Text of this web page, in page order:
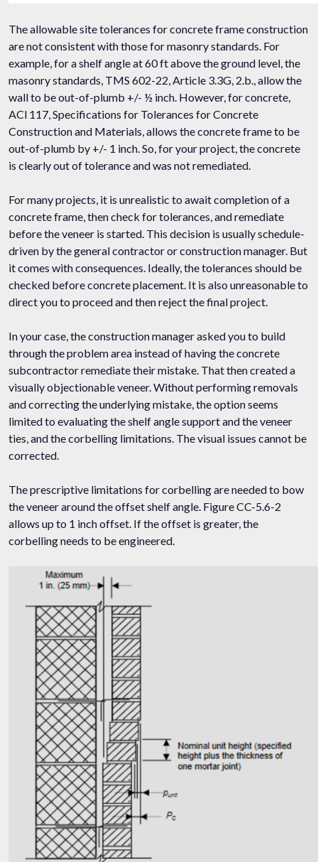
The allowable site tolerances for concrete frame construction
are not consistent with those for masonry standards. For
example, for a shelf angle at 60 ft above the ground level, the
masonry standards, TMS 602-22, Article 3.3G, 2.b., allow the
wall to be out-of-plumb +/- ½ inch. However, for concrete,
ACI 117, Specifications for Tolerances for Concrete
Construction and Materials, allows the concrete frame to be
out-of-plumb by +/- 1 inch. So, for your project, the concrete
is clearly out of tolerance and was not remediated.
For many projects, it is unrealistic to await completion of a
concrete frame, then check for tolerances, and remediate
before the veneer is started. This decision is usually schedule-
driven by the general contractor or construction manager. But
it comes with consequences. Ideally, the tolerances should be
checked before concrete placement. It is also unreasonable to
direct you to proceed and then reject the final project.
In your case, the construction manager asked you to build
through the problem area instead of having the concrete
subcontractor remediate their mistake. That then created a
visually objectionable veneer. Without performing removals
and correcting the underlying mistake, the option seems
limited to evaluating the shelf angle support and the veneer
ties, and the corbelling limitations. The visual issues cannot be
corrected.
The prescriptive limitations for corbelling are needed to bow
the veneer around the offset shelf angle. Figure CC-5.6-2
allows up to 1 inch offset. If the offset is greater, the
corbelling needs to be engineered.